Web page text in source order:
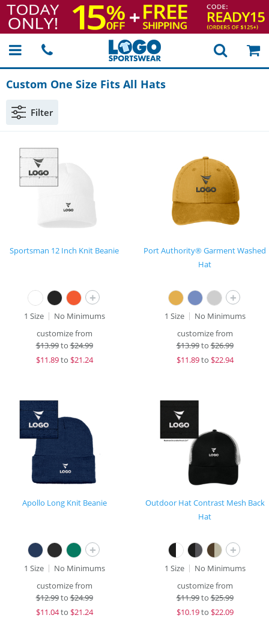
Custom One Size Fits All Hats
Filter
Sportsman 12 Inch Knit Beanie
+
1 Size
No Minimums
customize from
$13.99to$24.99
$11.89to $21.24
Port Authority® Garment Washed
Hat
+
1 Size
No Minimums
customize from
$13.99to$26.99
$11.89to $22.94
Apollo Long Knit Beanie
+
1 Size
No Minimums
customize from
$12.99to$24.99
$11.04to $21.24
Outdoor Hat Contrast Mesh Back
Hat
+
1 Size
No Minimums
customize from
$11.99to$25.99
$10.19to $22.09